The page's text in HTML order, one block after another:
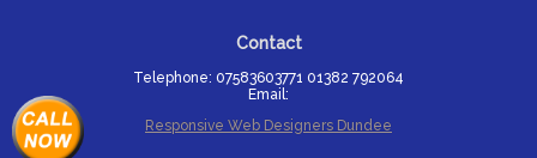
Contact
Telephone: 07583603771 01382 792064
Email:
Responsive Web Designers Dundee